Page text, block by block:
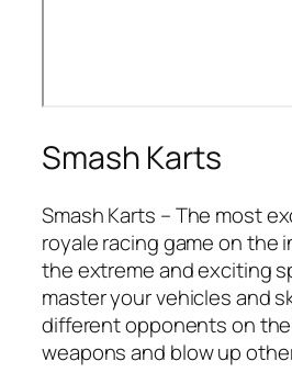
Smash Karts
Smash Karts – The most
royale racing game on the
the extreme and exciting
master your vehicles and
different opponents on
weapons and blow up